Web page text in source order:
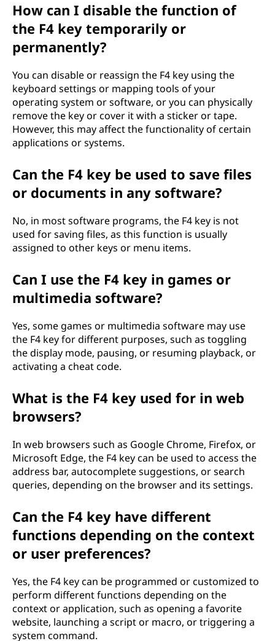
How can I disable the function of
the F4 key temporarily or
permanently?
You can disable or reassign the F4 key using the
keyboard settings or mapping tools of your
operating system or software, or you can physically
remove the key or cover it with a sticker or tape.
However, this may affect the functionality of certain
applications or systems.
Can the F4 key be used to save files
or documents in any software?
No, in most software programs, the F4 key is not
used for saving files, as this function is usually
assigned to other keys or menu items.
Can I use the F4 key in games or
multimedia software?
Yes, some games or multimedia software may use
the F4 key for different purposes, such as toggling
the display mode, pausing, or resuming playback, or
activating a cheat code.
What is the F4 key used for in web
browsers?
In web browsers such as Google Chrome, Firefox, or
Microsoft Edge, the F4 key can be used to access the
address bar, autocomplete suggestions, or search
queries, depending on the browser and its settings.
Can the F4 key have different
functions depending on the context
or user preferences?
Yes, the F4 key can be programmed or customized to
perform different functions depending on the
context or application, such as opening a favorite
website, launching a script or macro, or triggering a
system command.